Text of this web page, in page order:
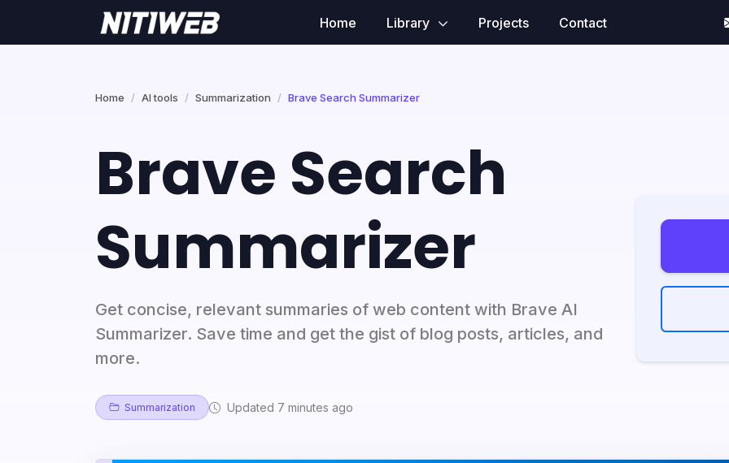
Home Library Projects Contact
Home AI tools Summarization Brave Search Summarizer
Brave Search
Summarizer
Get concise, relevant summaries of web content with Brave AI
Summarizer. Save time and get the gist of blog posts, articles, and
more.
Summarization Updated 7 minutes ago